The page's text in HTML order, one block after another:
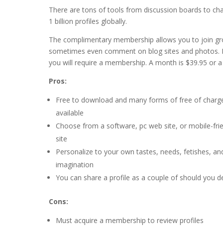
There are tons of tools from discussion boards to
1 billion profiles globally.
The complimentary membership allows you to join
sometimes even comment on blog sites and
you will require a membership. A month is $39.95 or
Pros:
Free to download and many forms of free of
available
Choose from a software, pc web site, or mobile-
site
Personalize to your own tastes, needs, fetishes,
imagination
You can share a profile as a couple of should you
Cons:
Must acquire a membership to review profiles